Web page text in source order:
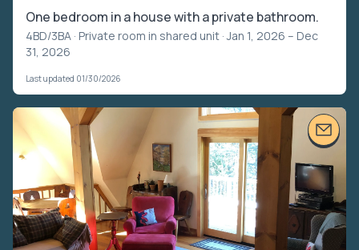
One bedroom in a house with a private bathroom.
4BD/3BA · Private room in shared unit · Jan 1, 2026 – Dec
31, 2026
Last updated 01/30/2026